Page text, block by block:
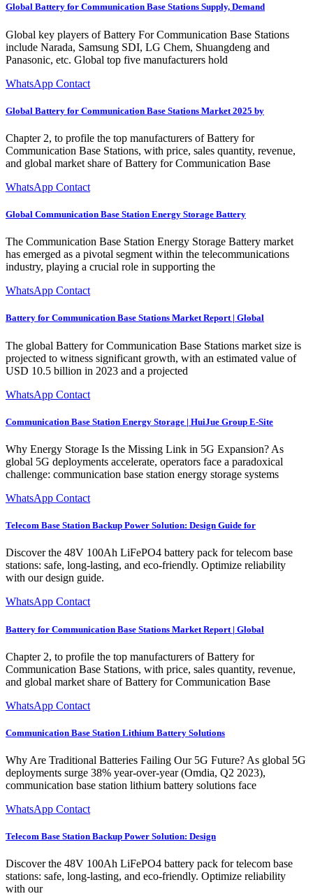
Global Battery for Communication Base Stations Supply, Demand
Global key players of Battery For Communication Base Stations
include Narada, Samsung SDI, LG Chem, Shuangdeng and
Panasonic, etc. Global top five manufacturers hold
WhatsApp Contact
Global Battery for Communication Base Stations Market 2025 by
Chapter 2, to profile the top manufacturers of Battery for
Communication Base Stations, with price, sales quantity, revenue,
and global market share of Battery for Communication Base
WhatsApp Contact
Global Communication Base Station Energy Storage Battery
The Communication Base Station Energy Storage Battery market
has emerged as a pivotal segment within the telecommunications
industry, playing a crucial role in supporting the
WhatsApp Contact
Battery for Communication Base Stations Market Report | Global
The global Battery for Communication Base Stations market size is
projected to witness significant growth, with an estimated value of
USD 10.5 billion in 2023 and a projected
WhatsApp Contact
Communication Base Station Energy Storage | HuiJue Group E-Site
Why Energy Storage Is the Missing Link in 5G Expansion? As
global 5G deployments accelerate, operators face a paradoxical
challenge: communication base station energy storage systems
WhatsApp Contact
Telecom Base Station Backup Power Solution: Design Guide for
Discover the 48V 100Ah LiFePO4 battery pack for telecom base
stations: safe, long-lasting, and eco-friendly. Optimize reliability
with our design guide.
WhatsApp Contact
Battery for Communication Base Stations Market Report | Global
Chapter 2, to profile the top manufacturers of Battery for
Communication Base Stations, with price, sales quantity, revenue,
and global market share of Battery for Communication Base
WhatsApp Contact
Communication Base Station Lithium Battery Solutions
Why Are Traditional Batteries Failing Our 5G Future? As global 5G
deployments surge 38% year-over-year (Omdia, Q2 2023),
communication base station lithium battery solutions face
WhatsApp Contact
Telecom Base Station Backup Power Solution: Design
Discover the 48V 100Ah LiFePO4 battery pack for telecom base
stations: safe, long-lasting, and eco-friendly. Optimize reliability
with our